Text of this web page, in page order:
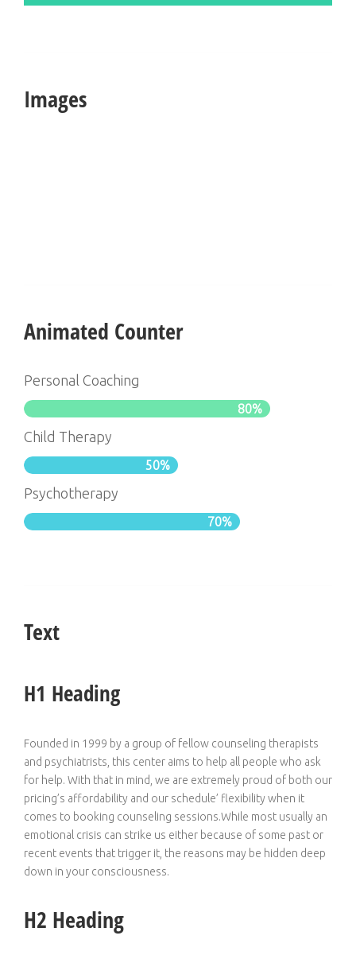
Images
Animated Counter
Personal Coaching
80%
Child Therapy
50%
Psychotherapy
70%
Text
H1 Heading
Founded in 1999 by a group of fellow counseling therapists
and psychiatrists, this center aims to help all people who ask
for help. With that in mind, we are extremely proud of both our
pricing’s affordability and our schedule’ flexibility when it
comes to booking counseling sessions.While most usually an
emotional crisis can strike us either because of some past or
recent events that trigger it, the reasons may be hidden deep
down in your consciousness.
H2 Heading